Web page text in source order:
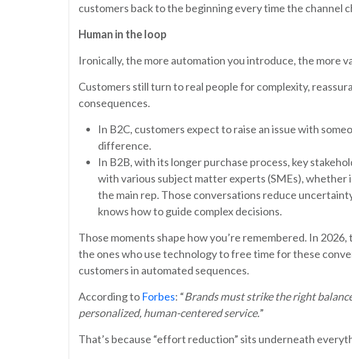
customers back to the beginning every time the channel
Human in the loop
Ironically, the more automation you introduce, the more
Customers still turn to real people for complexity,
consequences.
In B2C, customers expect to raise an issue with
difference.
In B2B, with its longer purchase process, key
with various subject matter experts (SMEs), whether
the main rep. Those conversations reduce
knows how to guide complex decisions.
Those moments shape how you’re remembered. In
the ones who use technology to free time for these
customers in automated sequences.
According to Forbes: “Brands must strike the right
personalized, human-centered service.”
That’s because “effort reduction” sits underneath